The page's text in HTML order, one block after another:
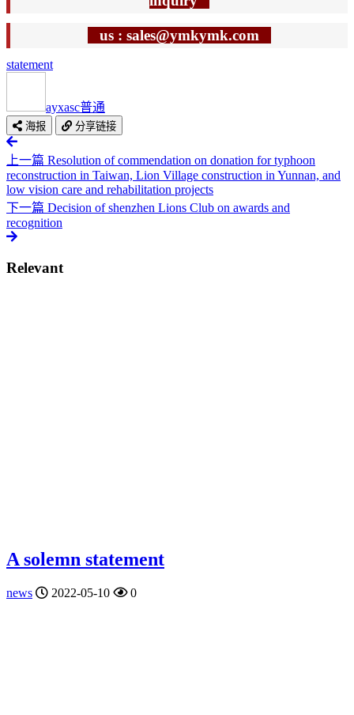
us : sales@ymkymk.com
statement
ayxasc普通
海报 分享链接
上一篇 Resolution of commendation on donation for typhoon
reconstruction in Taiwan, Lion Village construction in Yunnan, and
low vision care and rehabilitation projects
下一篇 Decision of shenzhen Lions Club on awards and
recognition
Relevant
A solemn statement
news 2022-05-10 0